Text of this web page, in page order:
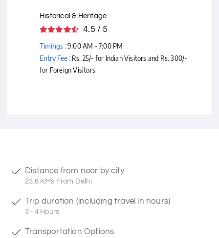
Historical & Heritage
4.5 / 5
Timings :9:00 AM - 7:00 PM
Entry Fee : Rs. 25/- for Indian Visitors and Rs. 300/-
for Foreign Visitors
Distance from near by city
23.6 KMs From Delhi
Trip duration (including travel in hours)
3 - 4 Hours
Transportation Options